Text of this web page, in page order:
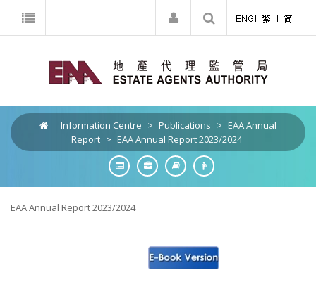
Information Centre > Publications > EAA Annual
Report > EAA Annual Report 2023/2024
EAA Annual Report 2023/2024